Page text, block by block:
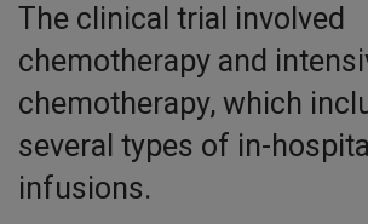
The clinical trial involved
chemotherapy and
chemotherapy, which
several types of in-
infusions.